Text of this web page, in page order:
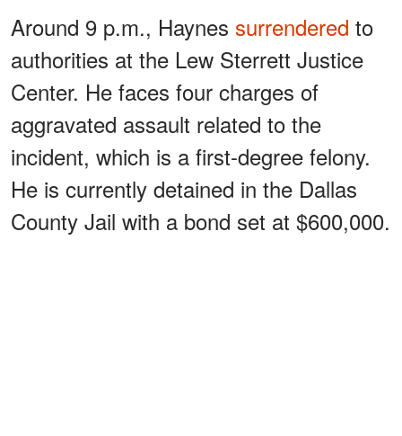
Around 9 p.m., Haynes surrendered to
authorities at the Lew Sterrett Justice
Center. He faces four charges of
aggravated assault related to the
incident, which is a first-degree felony.
He is currently detained in the Dallas
County Jail with a bond set at $600,000.